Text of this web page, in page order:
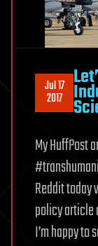
Jul 17
2017
My HuffPost
Reddit today
policy article
I’m happy to